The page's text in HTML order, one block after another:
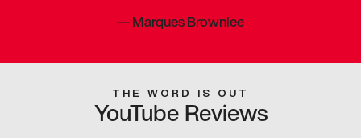
—Marques Brownlee
THE WORD IS OUT
YouTube Reviews